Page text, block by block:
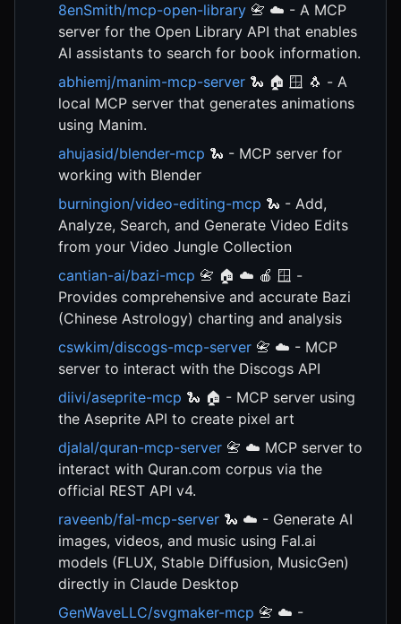
8enSmith/mcp-open-library 📇 ☁️ - A MCP
server for the Open Library API that enables
AI assistants to search for book information.
abhiemj/manim-mcp-server 🐍 🏠 🪟 🐧 - A
local MCP server that generates animations
using Manim.
ahujasid/blender-mcp 🐍 - MCP server for
working with Blender
burningion/video-editing-mcp 🐍 - Add,
Analyze, Search, and Generate Video Edits
from your Video Jungle Collection
cantian-ai/bazi-mcp 📇 🏠 ☁️ 🍎 🪟 -
Provides comprehensive and accurate Bazi
(Chinese Astrology) charting and analysis
cswkim/discogs-mcp-server 📇 ☁️ - MCP
server to interact with the Discogs API
diivi/aseprite-mcp 🐍 🏠 - MCP server using
the Aseprite API to create pixel art
djalal/quran-mcp-server 📇 ☁️ MCP server to
interact with Quran.com corpus via the
official REST API v4.
raveenb/fal-mcp-server 🐍 ☁️ - Generate AI
images, videos, and music using Fal.ai
models (FLUX, Stable Diffusion, MusicGen)
directly in Claude Desktop
GenWaveLLC/svgmaker-mcp 📇 ☁️ -